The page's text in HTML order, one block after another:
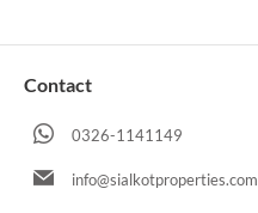
Contact
0326-1141149
info@sialkotproperties.com